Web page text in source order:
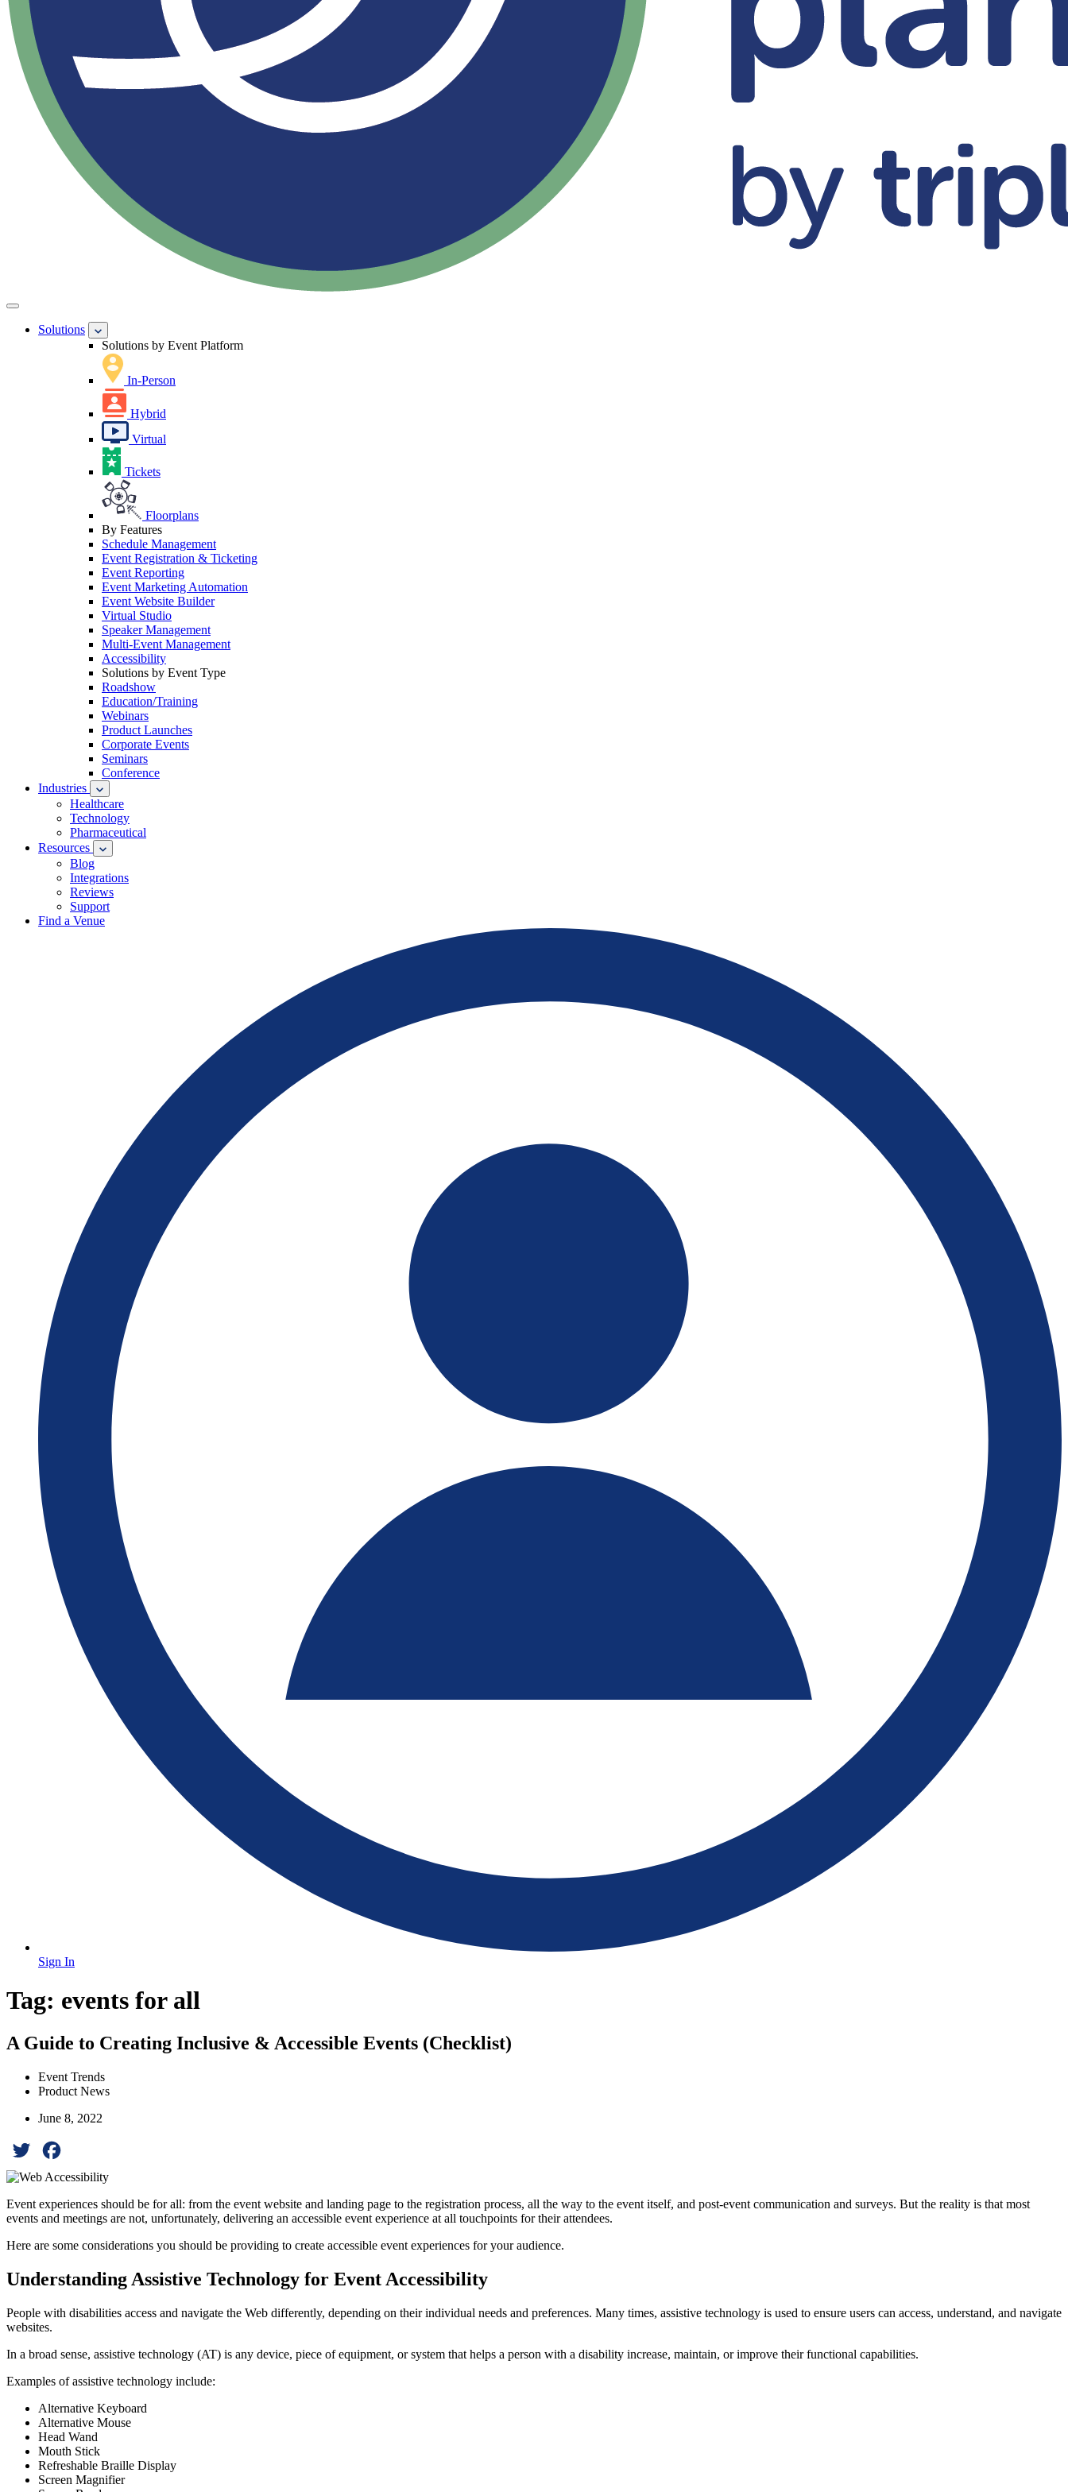
Solutions
Solutions by Event Platform
In-Person
Hybrid
Virtual
Tickets
Floorplans
By Features
Schedule Management
Event Registration & Ticketing
Event Reporting
Event Marketing Automation
Event Website Builder
Virtual Studio
Speaker Management
Multi-Event Management
Accessibility
Solutions by Event Type
Roadshow
Education/Training
Webinars
Product Launches
Corporate Events
Seminars
Conference
Industries
Healthcare
Technology
Pharmaceutical
Resources
Blog
Integrations
Reviews
Support
Find a Venue
Sign In
Tag: events for all
A Guide to Creating Inclusive & Accessible Events (Checklist)
Event Trends
Product News
June 8, 2022
Twitter
Event experiences should be for all: from the event website and landing page to the registration process, all the way to the event itself, and post-event communication and surveys. But the reality is that most
events and meetings are not, unfortunately, delivering an accessible event experience at all touchpoints for their attendees.
Here are some considerations you should be providing to create accessible event experiences for your audience.
Understanding Assistive Technology for Event Accessibility
People with disabilities access and navigate the Web differently, depending on their individual needs and preferences. Many times, assistive technology is used to ensure users can access, understand, and navigate
websites.
In a broad sense, assistive technology (AT) is any device, piece of equipment, or system that helps a person with a disability increase, maintain, or improve their functional capabilities.
Examples of assistive technology include:
Alternative Keyboard
Alternative Mouse
Head Wand
Mouth Stick
Refreshable Braille Display
Screen Magnifier